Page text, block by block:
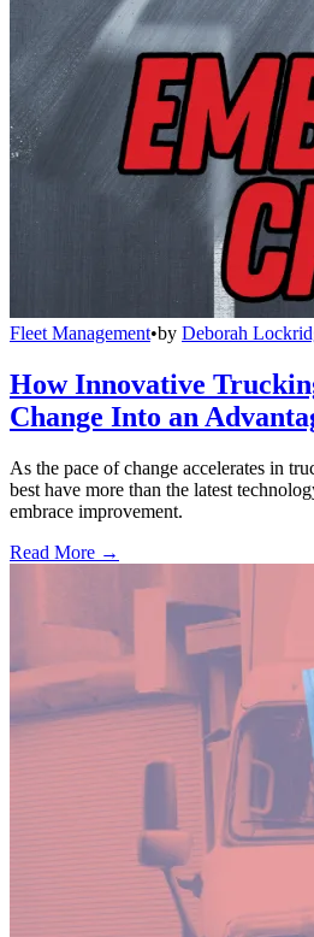
Fleet Management•by Deborah
How Innovative
Change Into an
As the pace of change accelerates in
best have more than the latest
embrace improvement.
Read More →